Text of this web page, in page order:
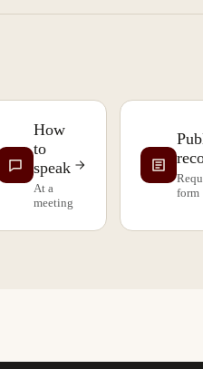
How
to
speak
At a
meeting
form